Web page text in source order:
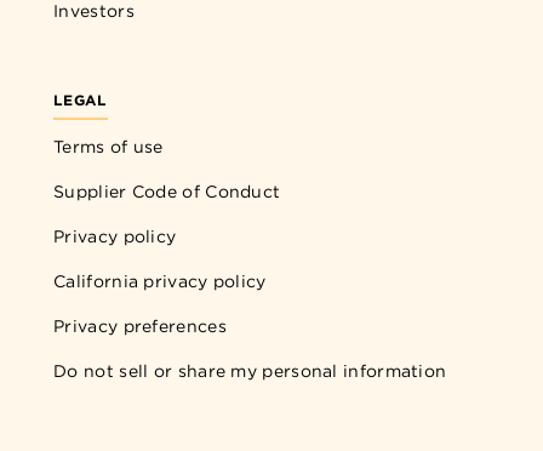
Investors
LEGAL
Terms of use
Supplier Code of Conduct
Privacy policy
California privacy policy
Privacy preferences
Do not sell or share my personal information